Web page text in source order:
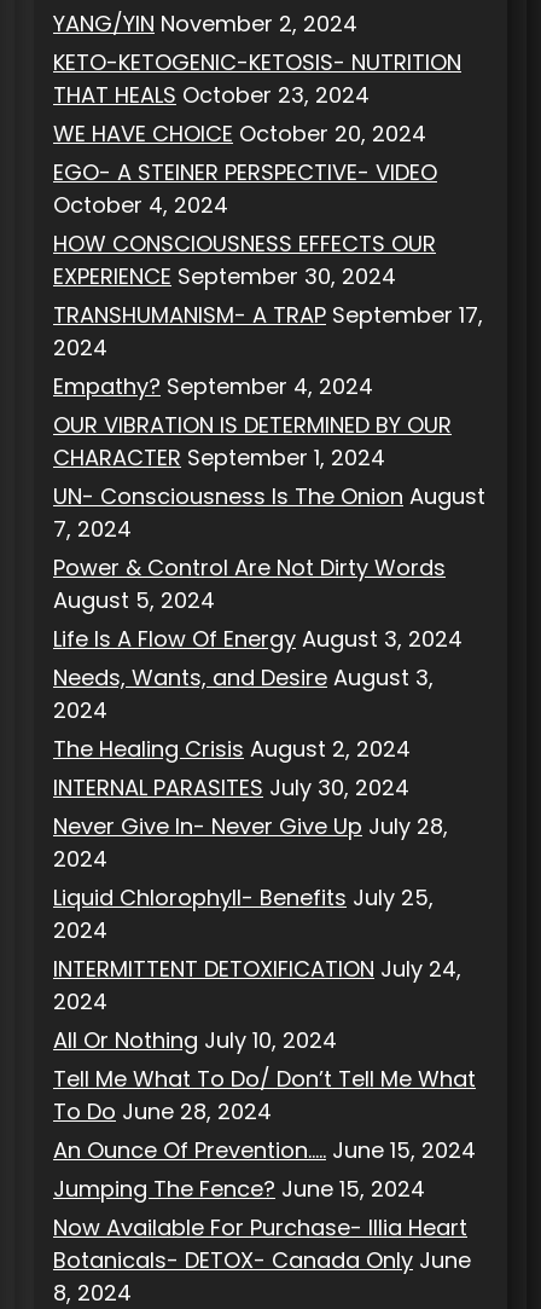
YANG/YIN November 2, 2024
KETO-KETOGENIC-KETOSIS- NUTRITION
THAT HEALS October 23, 2024
WE HAVE CHOICE October 20, 2024
EGO- A STEINER PERSPECTIVE- VIDEO
October 4, 2024
HOW CONSCIOUSNESS EFFECTS OUR
EXPERIENCE September 30, 2024
TRANSHUMANISM- A TRAP September 17,
2024
Empathy? September 4, 2024
OUR VIBRATION IS DETERMINED BY OUR
CHARACTER September 1, 2024
UN- Consciousness Is The Onion August
7, 2024
Power & Control Are Not Dirty Words
August 5, 2024
Life Is A Flow Of Energy August 3, 2024
Needs, Wants, and Desire August 3,
2024
The Healing Crisis August 2, 2024
INTERNAL PARASITES July 30, 2024
Never Give In- Never Give Up July 28,
2024
Liquid Chlorophyll- Benefits July 25,
2024
INTERMITTENT DETOXIFICATION July 24,
2024
All Or Nothing July 10, 2024
Tell Me What To Do/ Don’t Tell Me What
To Do June 28, 2024
An Ounce Of Prevention….. June 15, 2024
Jumping The Fence? June 15, 2024
Now Available For Purchase- Illia Heart
Botanicals- DETOX- Canada Only June
8, 2024